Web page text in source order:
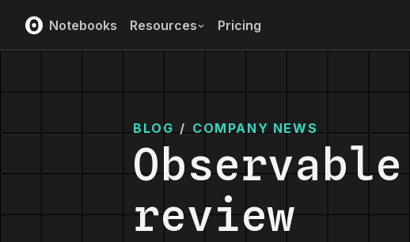
Notebooks Resources Pricing
BLOG / COMPANY NEWS
review